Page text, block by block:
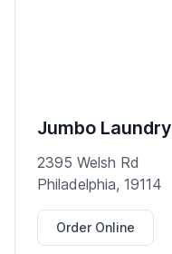
Jumbo Laundry
2395 Welsh Rd
Philadelphia, 19114
Order Online